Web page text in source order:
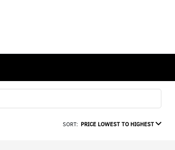
SORT: PRICE LOWEST TO HIGHEST